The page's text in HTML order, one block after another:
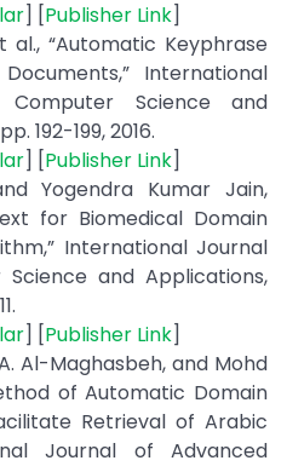
] [Publisher Link]
al., “Automatic Keyphrase
International
Science and
192-199, 2016.
] [Publisher Link]
Yogendra Kumar Jain,
for Biomedical Domain
International Journal
and Applications,
] [Publisher Link]
Al-Maghasbeh, and Mohd
of Automatic Domain
Retrieval of Arabic
Journal of Advanced